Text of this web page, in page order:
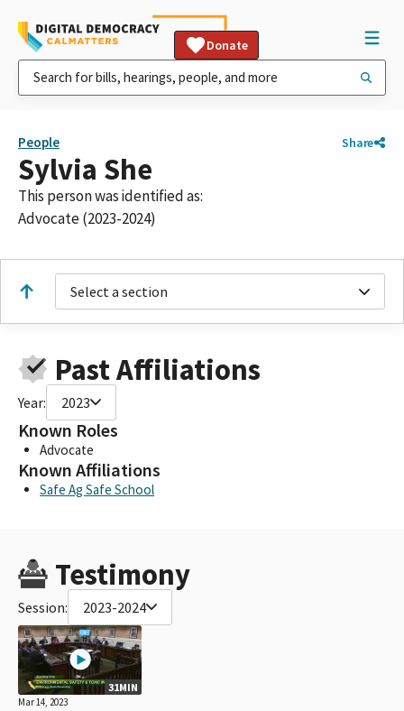
Donate
People Share
Sylvia She
This person was identified as:
Advocate (2023-2024)
Select a section
Past Affiliations
Year: 2023
Known Roles
Advocate
Known Affiliations
Safe Ag Safe School
Testimony
Session: 2023-2024
31MIN
Mar 14, 2023